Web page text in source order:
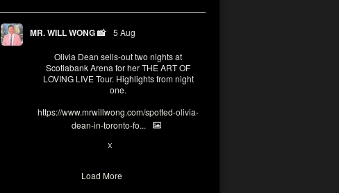
MR. WILL WONG 📸 5 Aug
Olivia Dean sells-out two nights at
Scotiabank Arena for her THE ART OF
LOVING LIVE Tour. Highlights from night
one.
https://www.mrwillwong.com/spotted-olivia-
dean-in-toronto-fo...
X
Load More